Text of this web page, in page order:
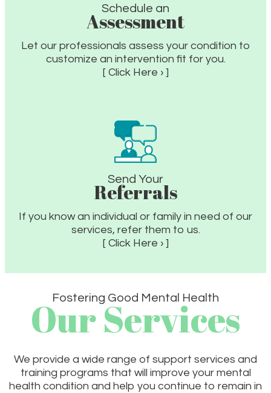
Schedule an
Assessment
Let our professionals assess your condition to
customize an intervention fit for you.
[ Click Here › ]
Send Your
Referrals
If you know an individual or family in need of our
services, refer them to us.
[ Click Here › ]
Fostering Good Mental Health
Our Services
We provide a wide range of support services and
training programs that will improve your mental
health condition and help you continue to remain in